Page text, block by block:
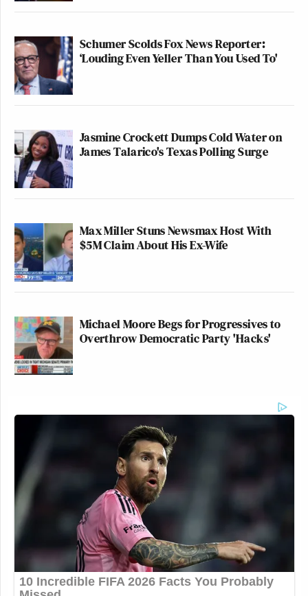
Schumer Scolds Fox News Reporter:
‘Louding Even Yeller Than You Used To'
Jasmine Crockett Dumps Cold Water on
James Talarico's Texas Polling Surge
Max Miller Stuns Newsmax Host With
$5M Claim About His Ex-Wife
Michael Moore Begs for Progressives to
Overthrow Democratic Party 'Hacks'